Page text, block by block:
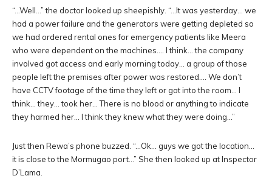
“…Well…” the doctor looked up sheepishly. “…It was yesterday… we
had a power failure and the generators were getting depleted so
we had ordered rental ones for emergency patients like Meera
who were dependent on the machines…. I think… the company
involved got access and early morning today… a group of those
people left the premises after power was restored…. We don’t
have CCTV footage of the time they left or got into the room… I
think… they… took her… There is no blood or anything to indicate
they harmed her… I think they knew what they were doing…”
Just then Rewa’s phone buzzed. “…Ok… guys we got the location…
it is close to the Mormugao port…” She then looked up at Inspector
D’Lama.